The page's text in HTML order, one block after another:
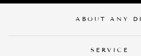
ABOUT ANY DI
SERVICE